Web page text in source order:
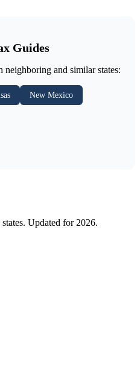
Guides
and similar states:
New Mexico
Updated for 2026.